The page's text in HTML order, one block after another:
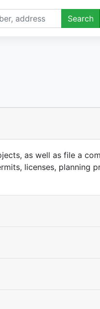
Search
as well as file a
licenses, planning